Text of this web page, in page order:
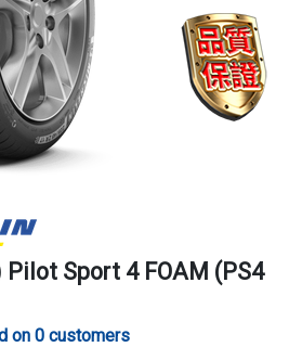
Pilot Sport 4 FOAM (PS4
on 0 customers